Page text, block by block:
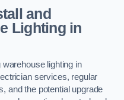
and
Lighting in
lighting in
services, regular
and the potential upgrade